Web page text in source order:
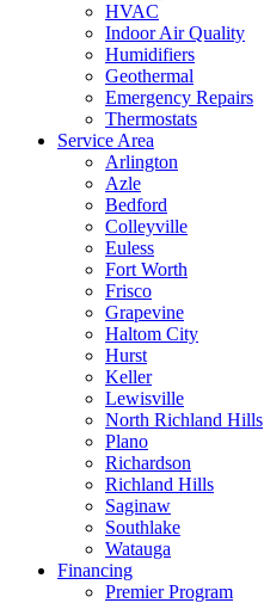
HVAC
Indoor Air Quality
Humidifiers
Geothermal
Emergency Repairs
Thermostats
Service Area
Arlington
Azle
Bedford
Colleyville
Euless
Fort Worth
Frisco
Grapevine
Haltom City
Hurst
Keller
Lewisville
North Richland Hills
Plano
Richardson
Richland Hills
Saginaw
Southlake
Watauga
Financing
Premier Program